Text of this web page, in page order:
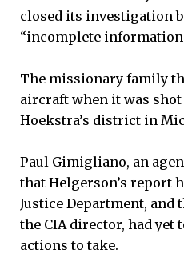
closed its investigation
“incomplete
The missionary family
aircraft when it was
Hoekstra’s district in
Paul Gimigliano, an
that Helgerson’s report
Justice Department, and
the CIA director, had yet
actions to take.